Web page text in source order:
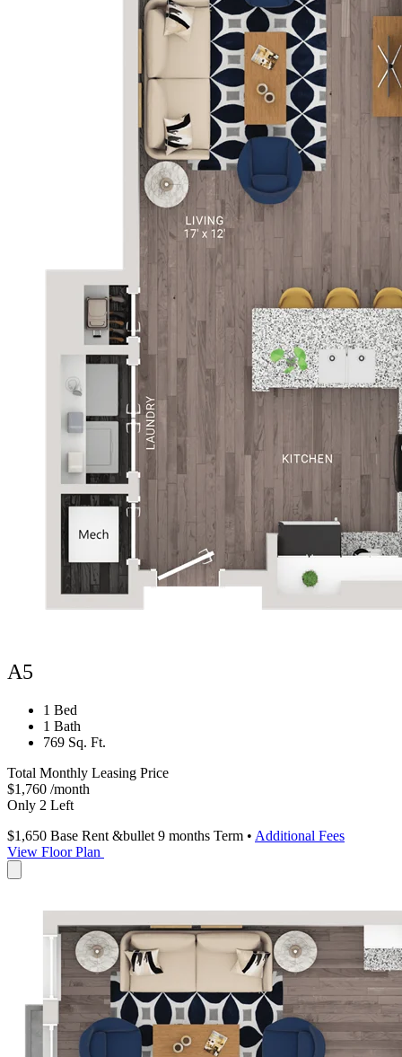
A5
1 Bed
1 Bath
769 Sq. Ft.
Total Monthly Leasing Price
$1,760 /month
Only 2 Left
$1,650 Base Rent &bullet 9 months Term • Additional Fees
View Floor Plan